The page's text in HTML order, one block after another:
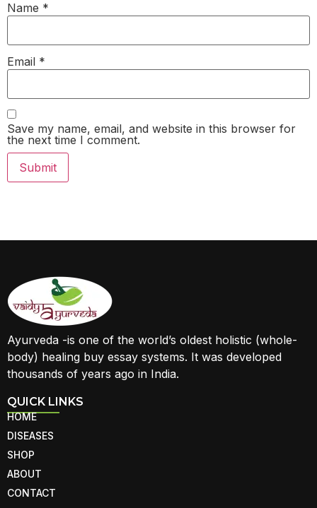
Name *
Email *
Save my name, email, and website in this browser for
the next time I comment.
Ayurveda -is one of the world’s oldest holistic (whole-
body) healing buy essay systems. It was developed
thousands of years ago in India.
QUICK LINKS
HOME
DISEASES
SHOP
ABOUT
CONTACT